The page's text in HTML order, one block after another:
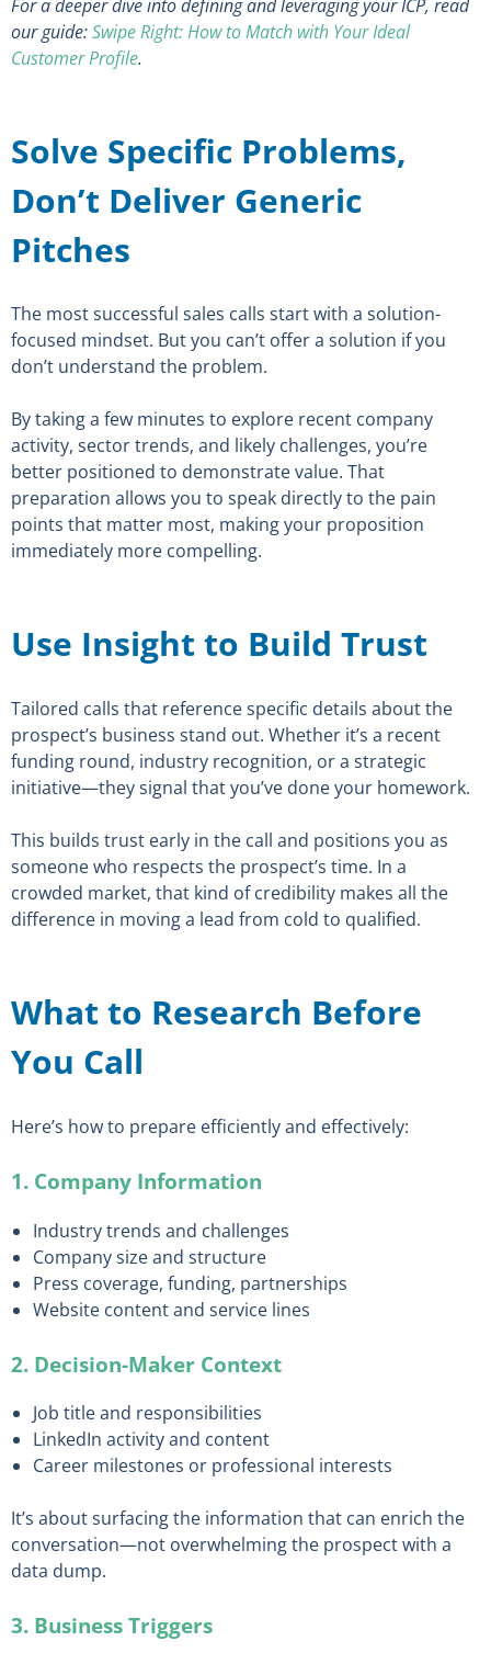
For a deeper dive into defining and leveraging your ICP, read
our guide:Swipe Right: How to Match with Your Ideal
Customer Profile.
Solve Specific Problems,
Don’t Deliver Generic
Pitches
The most successful sales calls start with a solution-
focused mindset. But you can’t offer a solution if you
don’t understand the problem.
By taking a few minutes to explore recent company
activity, sector trends, and likely challenges, you’re
better positioned to demonstrate value. That
preparation allows you to speak directly to the pain
points that matter most, making your proposition
immediately more compelling.
Use Insight to Build Trust
Tailored calls that reference specific details about the
prospect’s business stand out. Whether it’s a recent
funding round, industry recognition, or a strategic
initiative—they signal that you’ve done your homework.
This builds trust early in the call and positions you as
someone who respects the prospect’s time. In a
crowded market, that kind of credibility makes all the
difference in moving a lead from cold to qualified.
What to Research Before
You Call
Here’s how to prepare efficiently and effectively:
1. Company Information
Industry trends and challenges
Company size and structure
Press coverage, funding, partnerships
Website content and service lines
2. Decision-Maker Context
Job title and responsibilities
LinkedIn activity and content
Career milestones or professional interests
It’s about surfacing the information that can enrich the
conversation—not overwhelming the prospect with a
data dump.
3. Business Triggers